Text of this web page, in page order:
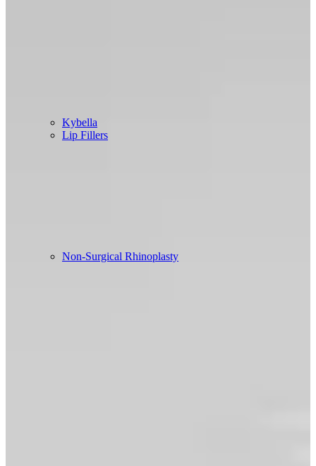
Kybella
Lip Fillers
Non-Surgical Rhinoplasty